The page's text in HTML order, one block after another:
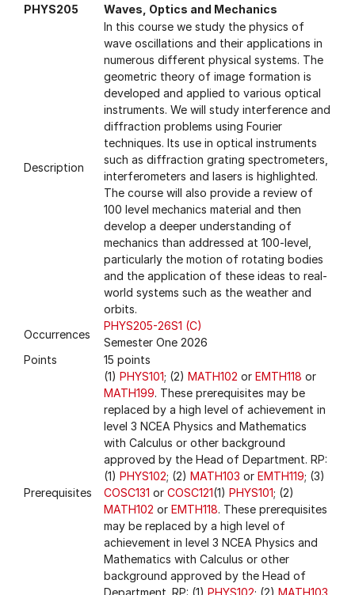
PHYS205 Waves, Optics and Mechanics
Description
In this course we study the physics of
wave oscillations and their applications in
numerous different physical systems. The
geometric theory of image formation is
developed and applied to various optical
instruments. We will study interference and
diffraction problems using Fourier
techniques. Its use in optical instruments
such as diffraction grating spectrometers,
interferometers and lasers is highlighted.
The course will also provide a review of
100 level mechanics material and then
develop a deeper understanding of
mechanics than addressed at 100-level,
particularly the motion of rotating bodies
and the application of these ideas to real-
world systems such as the weather and
orbits.
Occurrences
PHYS205-26S1 (C)
Semester One 2026
Points
15 points
Prerequisites
(1) PHYS101; (2) MATH102 or EMTH118 or
MATH199. These prerequisites may be
replaced by a high level of achievement in
level 3 NCEA Physics and Mathematics
with Calculus or other background
approved by the Head of Department. RP:
(1) PHYS102; (2) MATH103 or EMTH119; (3)
COSC131 or COSC121(1) PHYS101; (2)
MATH102 or EMTH118. These prerequisites
may be replaced by a high level of
achievement in level 3 NCEA Physics and
Mathematics with Calculus or other
background approved by the Head of
Department. RP: (1) PHYS102; (2) MATH103